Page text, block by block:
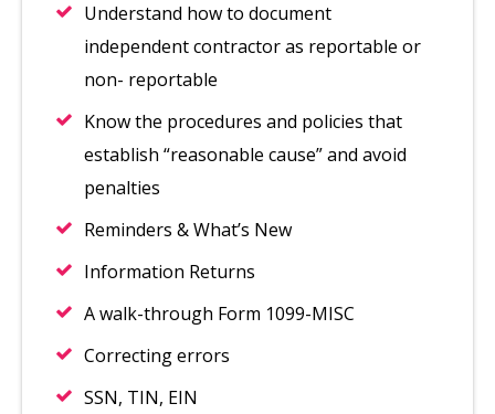
Understand how to document
independent contractor as reportable or
non- reportable
Know the procedures and policies that
establish “reasonable cause” and avoid
penalties
Reminders & What’s New
Information Returns
A walk-through Form 1099-MISC
Correcting errors
SSN, TIN, EIN